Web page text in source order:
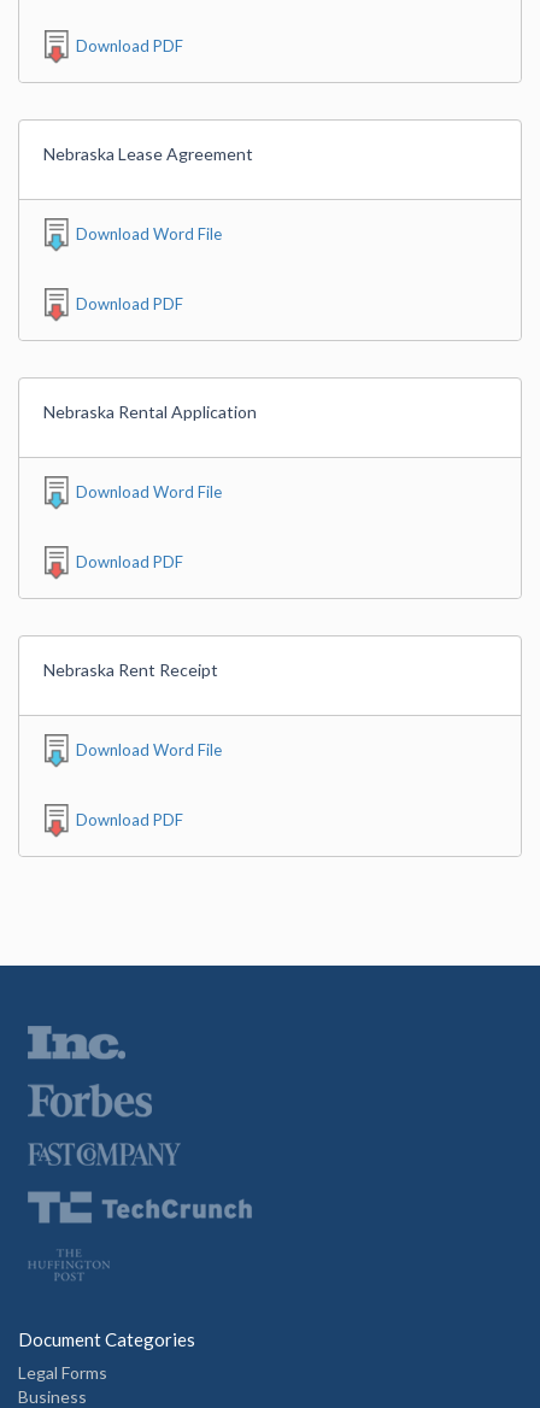
Download PDF
Nebraska Lease Agreement
Download Word File
Download PDF
Nebraska Rental Application
Download Word File
Download PDF
Nebraska Rent Receipt
Download Word File
Download PDF
Document Categories
Legal Forms
Business